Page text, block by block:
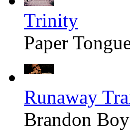
Trinity
Paper
Runaway
Brandon